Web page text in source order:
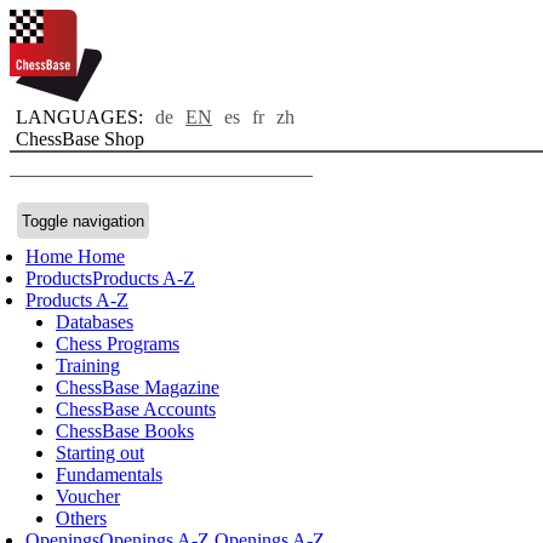
LANGUAGES: de EN es fr zh
ChessBase Shop
Toggle navigation
Home Home
ProductsProducts A-Z
Products A-Z
Databases
Chess Programs
Training
ChessBase Magazine
ChessBase Accounts
ChessBase Books
Starting out
Fundamentals
Voucher
Others